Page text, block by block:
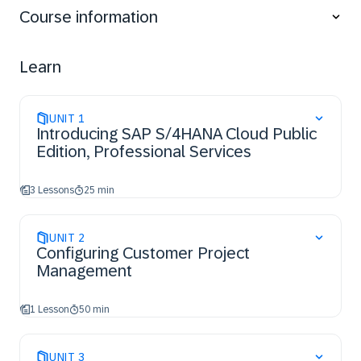
Services.
Course information
Learn
UNIT 1
Introducing SAP S/4HANA Cloud Public
Edition, Professional Services
3 Lessons 25 min
UNIT 2
Configuring Customer Project
Management
1 Lesson 50 min
UNIT 3